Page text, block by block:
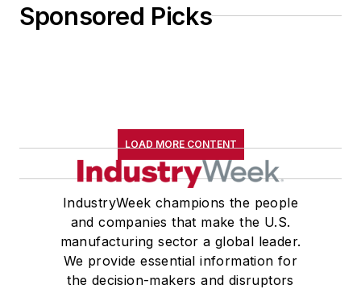
Sponsored Picks
LOAD MORE CONTENT
IndustryWeek champions the people
and companies that make the U.S.
manufacturing sector a global leader.
We provide essential information for
the decision-makers and disruptors